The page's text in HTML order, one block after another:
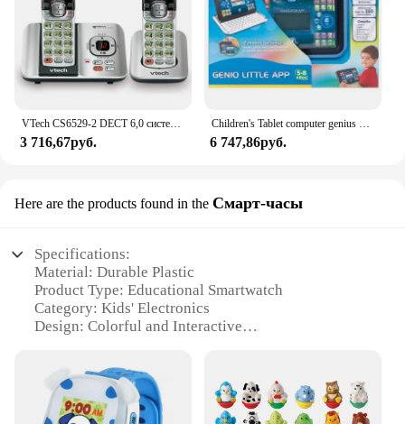
VTech CS6529-2 DECT 6,0 система телефонного ответа с идентификатором вызывающего абонента/ожиданием вызова, 2 беспроводных телефона, серебристый/черный
3 716,67руб.
Children's Tablet computer genius Little App Vtech
6 747,86руб.
Here are the products found in the Смарт-часы
Specifications:
Material: Durable Plastic
Product Type: Educational Smartwatch
Category: Kids' Electronics
Design: Colorful and Interactive
Parts and Accessories: Includes Strap and
Instruction Manual